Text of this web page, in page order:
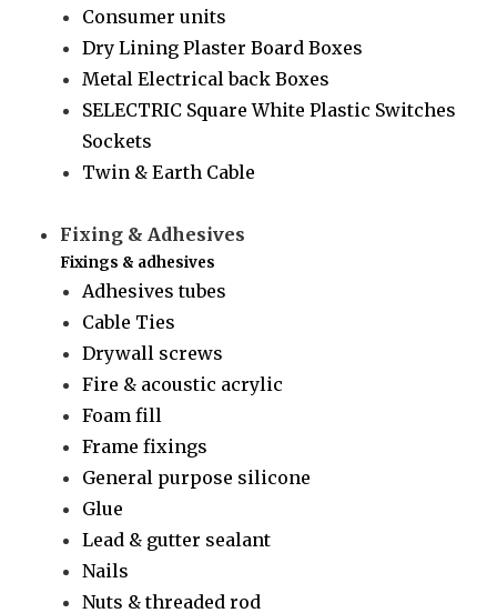
Consumer units
Dry Lining Plaster Board Boxes
Metal Electrical back Boxes
SELECTRIC Square White Plastic Switches
Sockets
Twin & Earth Cable
Fixing & Adhesives
Fixings & adhesives
Adhesives tubes
Cable Ties
Drywall screws
Fire & acoustic acrylic
Foam fill
Frame fixings
General purpose silicone
Glue
Lead & gutter sealant
Nails
Nuts & threaded rod